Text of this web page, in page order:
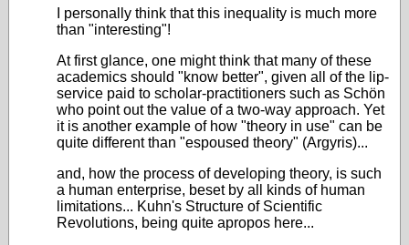
I personally think that this inequality is much more
than "interesting"!
At first glance, one might think that many of these
academics should "know better", given all of the lip-
service paid to scholar-practitioners such as Schön
who point out the value of a two-way approach. Yet
it is another example of how "theory in use" can be
quite different than "espoused theory" (Argyris)...
and, how the process of developing theory, is such
a human enterprise, beset by all kinds of human
limitations... Kuhn's Structure of Scientific
Revolutions, being quite apropos here...